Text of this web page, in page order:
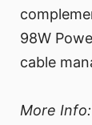
98W
cable
More Info: